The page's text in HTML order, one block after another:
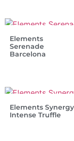
Elements
Serenade
Barcelona
Elements Synergy
Intense Truffle